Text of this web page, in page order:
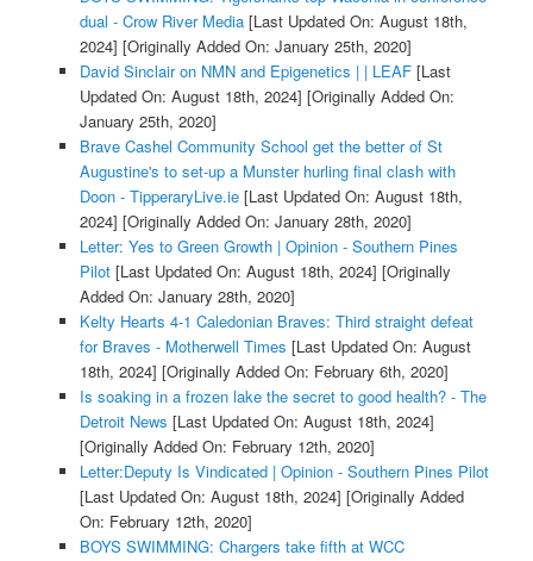
dual - Crow River Media[Last Updated On: August 18th,
2024] [Originally Added On: January 25th, 2020]
David Sinclair on NMN and Epigenetics | | LEAF[Last
Updated On: August 18th, 2024] [Originally Added On:
January 25th, 2020]
Brave Cashel Community School get the better of St
Augustine's to set-up a Munster hurling final clash with
Doon - TipperaryLive.ie[Last Updated On: August 18th,
2024] [Originally Added On: January 28th, 2020]
Letter: Yes to Green Growth | Opinion - Southern Pines
Pilot[Last Updated On: August 18th, 2024] [Originally
Added On: January 28th, 2020]
Kelty Hearts 4-1 Caledonian Braves: Third straight defeat
for Braves - Motherwell Times [Last Updated On: August
18th, 2024] [Originally Added On: February 6th, 2020]
Is soaking in a frozen lake the secret to good health? - The
Detroit News [Last Updated On: August 18th, 2024]
[Originally Added On: February 12th, 2020]
Letter:Deputy Is Vindicated | Opinion - Southern Pines Pilot
[Last Updated On: August 18th, 2024] [Originally Added
On: February 12th, 2020]
BOYS SWIMMING: Chargers take fifth at WCC